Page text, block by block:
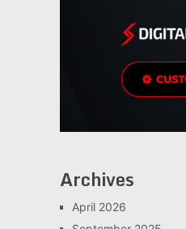
Archives
April 2026